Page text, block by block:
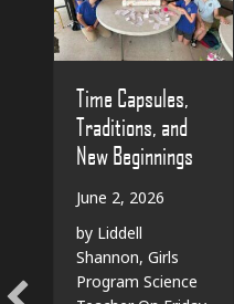
Time Capsules,
Traditions, and
New Beginnings
June 2, 2026
by Liddell
Shannon, Girls
Program Science